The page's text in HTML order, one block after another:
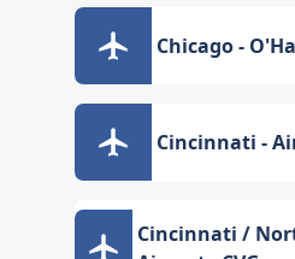
Chicago -
Cincinnati -
Cincinnati /